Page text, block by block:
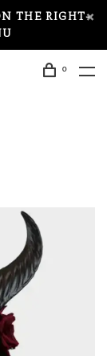
THE RIGHT-
0